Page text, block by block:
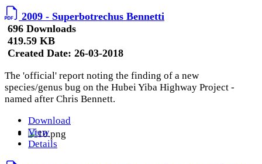
2009 - Superbotrechus Bennetti
696 Downloads
419.59 KB
Created Date: 26-03-2018
The 'official' report noting the finding of a new
species/genus bug on the Hubei Yiba Highway Project -
named after Chris Bennett.
Download
View
Details